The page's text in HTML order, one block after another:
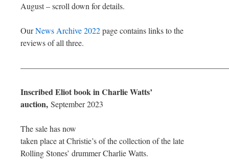
August – scroll down for details.
OurNews Archive 2022page contains links to the
reviews of all three.
Inscribed Eliot book in Charlie Watts’
auction, September 2023
The sale has now
taken place at Christie’s of the collection of the late
Rolling Stones’ drummer Charlie Watts.